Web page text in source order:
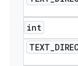
int
TEXT_